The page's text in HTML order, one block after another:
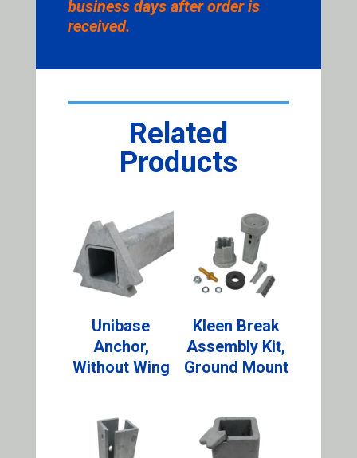
business days after order is
received.
Related
Products
Unibase
Anchor,
Without Wing
Kleen Break
Assembly Kit,
Ground Mount